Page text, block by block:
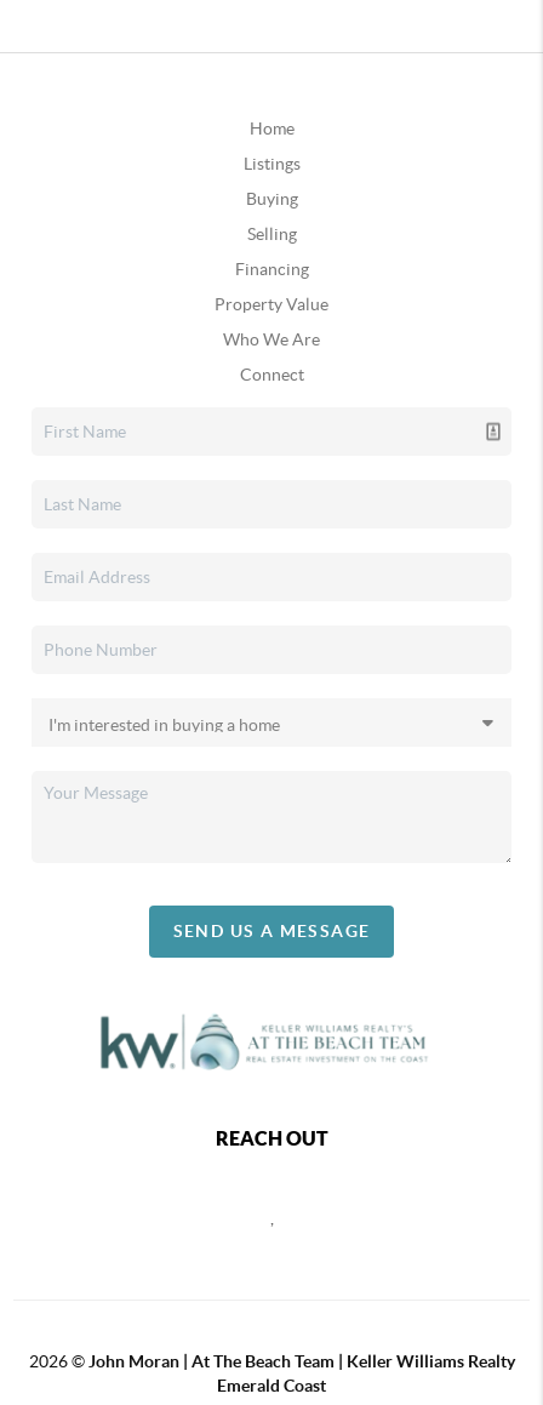
Home
Listings
Buying
Selling
Financing
Property Value
Who We Are
Connect
SEND US A MESSAGE
REACH OUT
2026© John Moran | At The Beach Team | Keller Williams Realty
Emerald Coast